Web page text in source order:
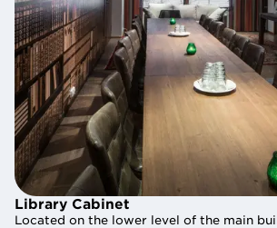
Library Cabinet
Located on the lower level of the main
Library Cabinet
Located on the lower level of the main